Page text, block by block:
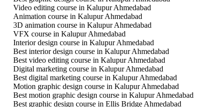
Video editing course in Kalupur Ahmedabad
Animation course in Kalupur Ahmedabad
3D animation course in Kalupur Ahmedabad
VFX course in Kalupur Ahmedabad
Interior design course in Kalupur Ahmedabad
Best interior design course in Kalupur Ahmedabad
Best video editing course in Kalupur Ahmedabad
Digital marketing course in Kalupur Ahmedabad
Best digital marketing course in Kalupur Ahmedabad
Motion graphic design course in Kalupur Ahmedabad
Best motion graphic design course in Kalupur Ahmedabad
Best graphic design course in Ellis Bridge Ahmedabad